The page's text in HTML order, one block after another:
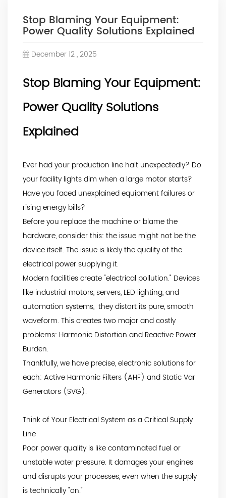
Stop Blaming Your Equipment:
Power Quality Solutions Explained
December 12 , 2025
Stop Blaming Your Equipment:
Power Quality Solutions
Explained
Ever had your production line halt unexpectedly? Do
your facility lights dim when a large motor starts?
Have you faced unexplained equipment failures or
rising energy bills?
Before you replace the machine or blame the
hardware, consider this: the issue might not be the
device itself. The issue is likely the quality of the
electrical power supplying it.
Modern facilities create "electrical pollution." Devices
like industrial motors, servers, LED lighting, and
automation systems, they distort its pure, smooth
waveform. This creates two major and costly
problems: Harmonic Distortion and Reactive Power
Burden.
Thankfully, we have precise, electronic solutions for
each: Active Harmonic Filters (AHF) and Static Var
Generators (SVG).
Think of Your Electrical System as a Critical Supply
Line
Poor power quality is like contaminated fuel or
unstable water pressure. It damages your engines
and disrupts your processes, even when the supply
is technically "on."